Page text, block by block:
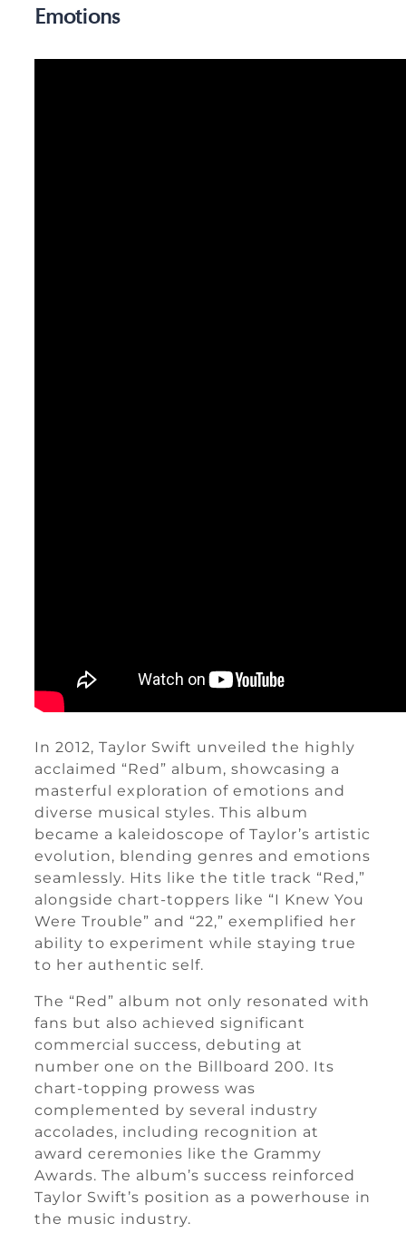
Emotions
In 2012, Taylor Swift unveiled the highly
acclaimed “Red” album, showcasing a
masterful exploration of emotions and
diverse musical styles. This album
became a kaleidoscope of Taylor’s artistic
evolution, blending genres and emotions
seamlessly. Hits like the title track “Red,”
alongside chart-toppers like “I Knew You
Were Trouble” and “22,” exemplified her
ability to experiment while staying true
to her authentic self.
The “Red” album not only resonated with
fans but also achieved significant
commercial success, debuting at
number one on the Billboard 200. Its
chart-topping prowess was
complemented by several industry
accolades, including recognition at
award ceremonies like the Grammy
Awards. The album’s success reinforced
Taylor Swift’s position as a powerhouse in
the music industry.